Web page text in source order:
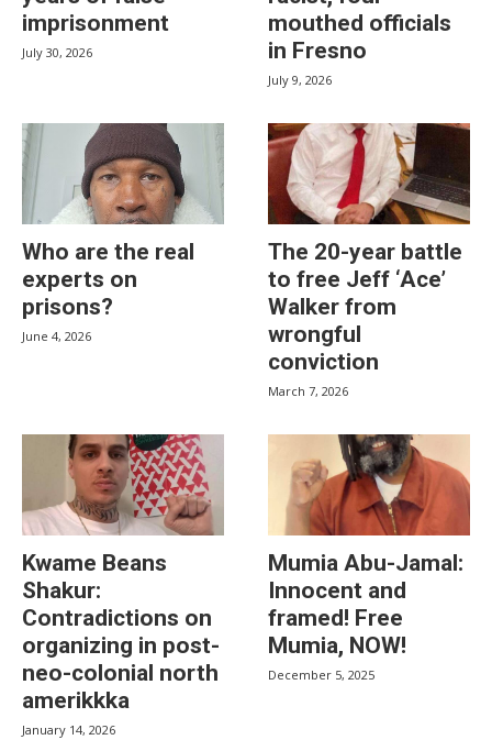
imprisonment
July 30, 2026
mouthed officials
in Fresno
July 9, 2026
Who are the real
experts on
prisons?
June 4, 2026
The 20-year battle
to free Jeff ‘Ace’
Walker from
wrongful
conviction
March 7, 2026
Kwame Beans
Shakur:
Contradictions on
organizing in post-
neo-colonial north
amerikkka
January 14, 2026
Mumia Abu-Jamal:
Innocent and
framed! Free
Mumia, NOW!
December 5, 2025